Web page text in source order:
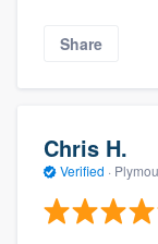
Share
Chris H.
Verified ·